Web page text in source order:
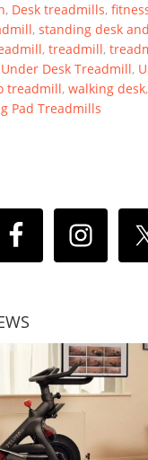
, Desk treadmills,
,standing desk
,treadmill,
Under Desk Treadmill,
treadmill,walking desk
Pad Treadmills